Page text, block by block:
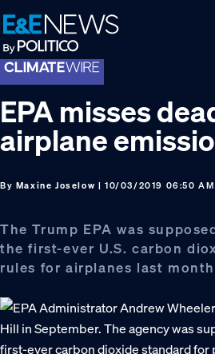
Skip
to
primary
navigation
Skip
to
main
content
Skip
to
footer
EPA misses
airplane
By Maxine Joselow | 10/03/2019 06:50 AM
The Trump EPA was
the first-ever U.S. carbon
rules for airplanes last